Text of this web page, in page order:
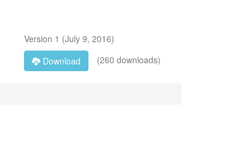
Version 1 (July 9, 2016)
Download
(260 downloads)